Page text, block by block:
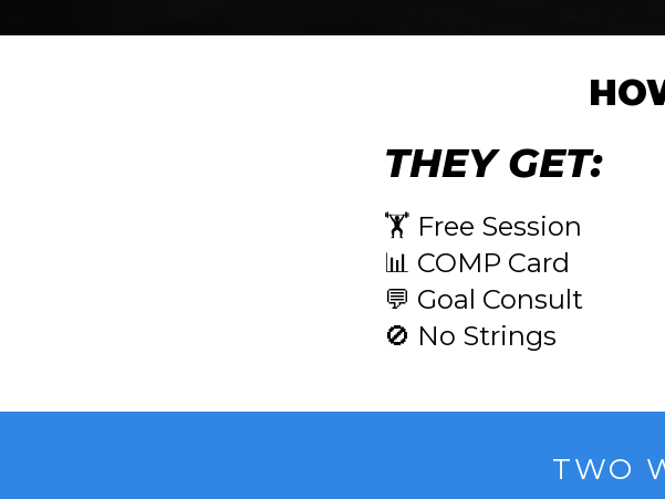
THEY GET:
🏋️ Free Session
📊 COMP Card
💬 Goal Consult
🚫 No Strings
TWO